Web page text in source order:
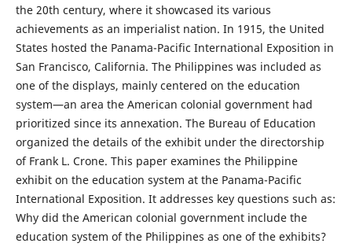
the 20th century, where it showcased its various
achievements as an imperialist nation. In 1915, the United
States hosted the Panama-Pacific International Exposition in
San Francisco, California. The Philippines was included as
one of the displays, mainly centered on the education
system—an area the American colonial government had
prioritized since its annexation. The Bureau of Education
organized the details of the exhibit under the directorship
of Frank L. Crone. This paper examines the Philippine
exhibit on the education system at the Panama-Pacific
International Exposition. It addresses key questions such as:
Why did the American colonial government include the
education system of the Philippines as one of the exhibits?